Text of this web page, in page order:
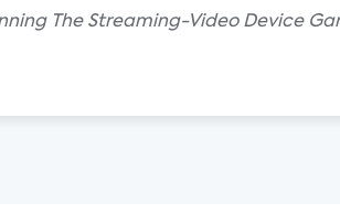
The Streaming-Video Device